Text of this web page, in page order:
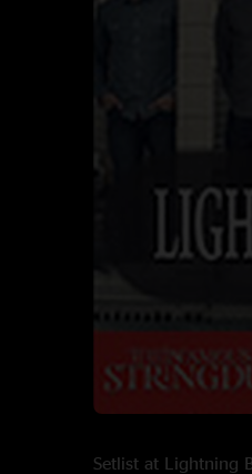
Setlist at Lightning